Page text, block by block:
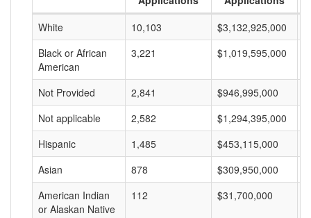
White
10,103 $3,132,925,000
Black or African
American
3,221 $1,019,595,000
Not Provided 2,841 $946,995,000
Not applicable
2,582 $1,294,395,000
Hispanic
1,485 $453,115,000
Asian
878 $309,950,000
American Indian
or Alaskan Native
112 $31,700,000